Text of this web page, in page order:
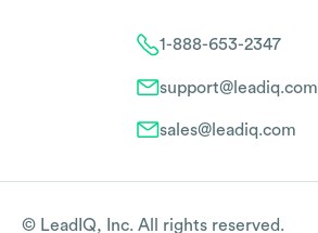
1-888-653-2347
support@leadiq.com
sales@leadiq.com
© LeadIQ, Inc. All rights reserved.